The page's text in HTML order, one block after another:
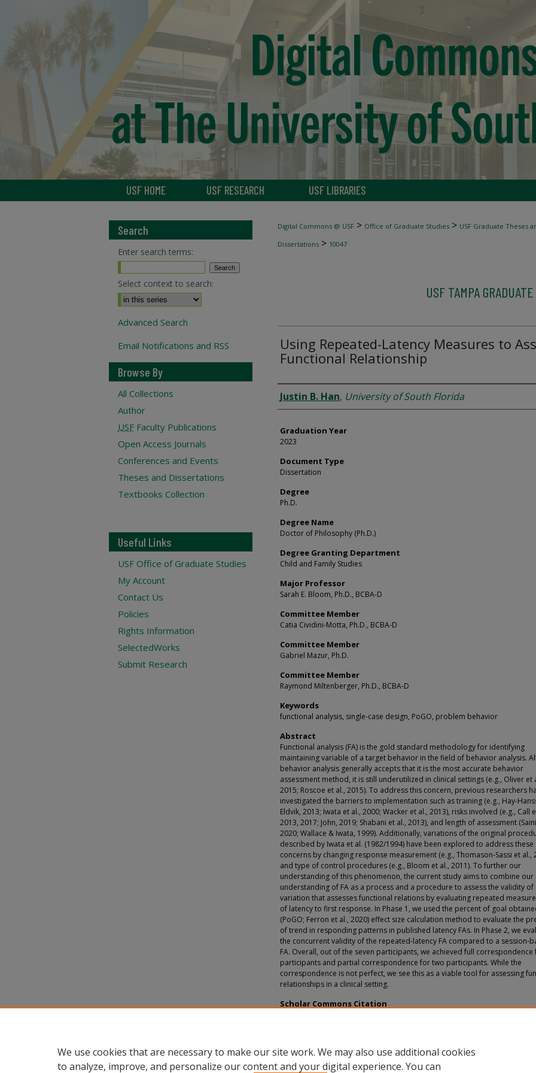
USF HOME USF RESEARCH USF LIBRARIES
Digital Commons @ USF > Office of Graduate Studies > USF Graduate Theses
Dissertations > 10047
USF TAMPA
Using Repeated-Latency Measures to
Functional Relationship
Author
Justin B. Han, University of South Florida
Graduation Year
2023
Document Type
Dissertation
Degree
Ph.D.
Degree Name
Doctor of Philosophy (Ph.D.)
Degree Granting Department
Child and Family Studies
Major Professor
Sarah E. Bloom, Ph.D., BCBA-D
Committee Member
Catia Cividini-Motta, Ph.D., BCBA-D
Committee Member
Gabriel Mazur, Ph.D.
Committee Member
Raymond Miltenberger, Ph.D., BCBA-D
Keywords
functional analysis, single-case design, PoGO, problem behavior
Abstract
Functional analysis (FA) is the gold standard methodology for identifying
maintaining variable of a target behavior in the field of behavior analysis.
behavior analysis generally accepts that it is the most accurate behavior
assessment method, it is still underutilized in clinical settings (e.g., Oliver et
2015; Roscoe et al., 2015). To address this concern, previous researchers
investigated the barriers to implementation such as training (e.g., Hay-
Eldvik, 2013; Iwata et al., 2000; Wacker et al., 2013), risks involved (e.g., Call
2013, 2017; John, 2019; Shabani et al., 2013), and length of assessment
2020; Wallace & Iwata, 1999). Additionally, variations of the original
described by Iwata et al. (1982/1994) have been explored to address these
concerns by changing response measurement (e.g., Thomason-Sassi et al.,
and type of control procedures (e.g., Bloom et al., 2011). To further our
understanding of this phenomenon, the current study aims to combine our
understanding of FA as a process and a procedure to assess the validity of
variation that assesses functional relations by evaluating repeated
of latency to first response. In Phase 1, we used the percent of goal
(PoGO; Ferron et al., 2020) effect size calculation method to evaluate the
of trend in responding patterns in published latency FAs. In Phase 2, we
the concurrent validity of the repeated-latency FA compared to a session-
FA. Overall, out of the seven participants, we achieved full correspondence
participants and partial correspondence for two participants. While the
correspondence is not perfect, we see this as a viable tool for assessing
relationships in a clinical setting.
Scholar Commons Citation
Search
Enter search terms:
Select context to search:
Advanced Search
Email Notifications and RSS
Browse By
All Collections
Author
USF Faculty Publications
Open Access Journals
Conferences and Events
Theses and Dissertations
Textbooks Collection
Useful Links
USF Office of Graduate Studies
My Account
Contact Us
Policies
Rights Information
SelectedWorks
Submit Research
We use cookies that are necessary to make our site work. We may also use additional cookies
to analyze, improve, and personalize our content and your digital experience. You can